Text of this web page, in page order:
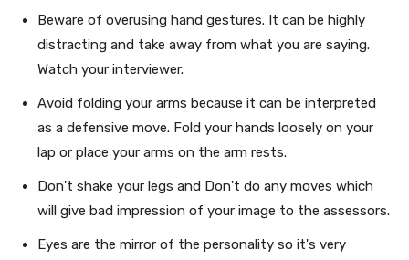
Beware of overusing hand gestures. It can be highly
distracting and take away from what you are saying.
Watch your interviewer.
Avoid folding your arms because it can be interpreted
as a defensive move. Fold your hands loosely on your
lap or place your arms on the arm rests.
Don't shake your legs and Don't do any moves which
will give bad impression of your image to the assessors.
Eyes are the mirror of the personality so it's very